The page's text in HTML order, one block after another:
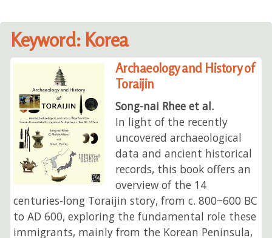
Keyword: Korea
Archaeology and History of
Toraijin
Song-nai Rhee et al.
In light of the recently
uncovered archaeological
data and ancient historical
records, this book offers an
overview of the 14
centuries-long Toraijin story, from c. 800~600 BC
to AD 600, exploring the fundamental role these
immigrants, mainly from the Korean Peninsula,